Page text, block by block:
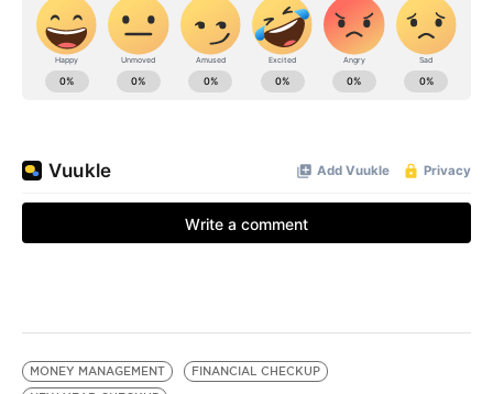
MONEY MANAGEMENT
FINANCIAL CHECKUP